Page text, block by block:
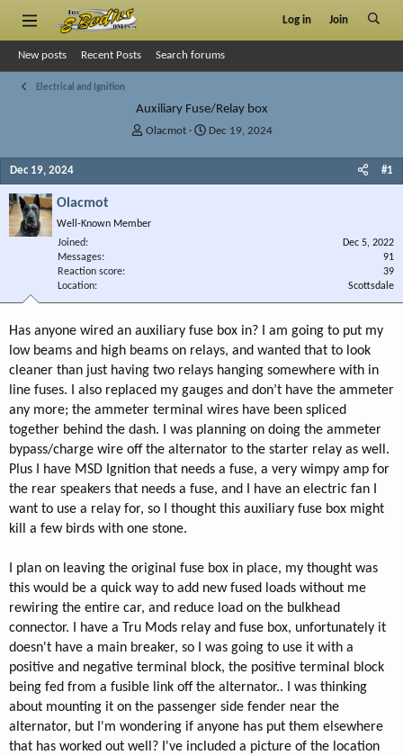
Log in Join
New posts Recent Posts Search forums
Electrical and Ignition
Auxiliary Fuse/Relay box
T
s
Olacmot
SDec 19, 2024
Dec 19, 2024 #1
Olacmot
Well-Known Member
Joined
Dec 5, 2022
Messages
91
Reaction score
39
Location
Scottsdale
Has anyone wired an auxiliary fuse box in? I am going to put my
low beams and high beams on relays, and wanted that to look
cleaner than just having two relays hanging somewhere with in
line fuses. I also replaced my gauges and don’t have the ammeter
any more; the ammeter terminal wires have been spliced
together behind the dash. I was planning on doing the ammeter
bypass/charge wire off the alternator to the starter relay as well.
Plus I have MSD Ignition that needs a fuse, a very wimpy amp for
the rear speakers that needs a fuse, and I have an electric fan I
want to use a relay for, so I thought this auxiliary fuse box might
kill a few birds with one stone.
I plan on leaving the original fuse box in place, my thought was
this would be a quick way to add new fused loads without me
rewiring the entire car, and reduce load on the bulkhead
connector. I have a Tru Mods relay and fuse box, unfortunately it
doesn't have a main breaker, so I was going to use it with a
positive and negative terminal block, the positive terminal block
being fed from a fusible link off the alternator.. I was thinking
about mounting it on the passenger side fender near the
alternator, but I'm wondering if anyone has put them elsewhere
that has worked out well? I've included a picture of the location